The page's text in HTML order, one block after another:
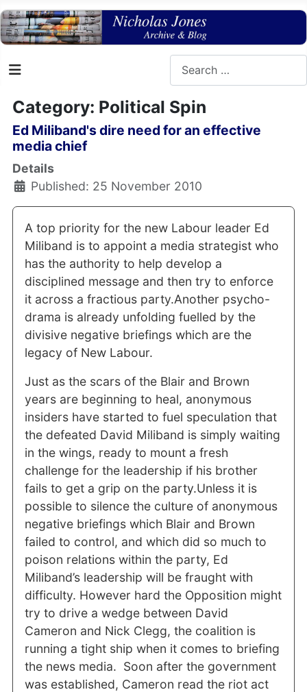
Search
Category: Political Spin
Ed Miliband's dire need for an effective
media chief
Details
Published: 25 November 2010
A top priority for the new Labour leader Ed
Miliband is to appoint a media strategist who
has the authority to help develop a
disciplined message and then try to enforce
it across a fractious party.Another psycho-
drama is already unfolding fuelled by the
divisive negative briefings which are the
legacy of New Labour.
Just as the scars of the Blair and Brown
years are beginning to heal, anonymous
insiders have started to fuel speculation that
the defeated David Miliband is simply waiting
in the wings, ready to mount a fresh
challenge for the leadership if his brother
fails to get a grip on the party.Unless it is
possible to silence the culture of anonymous
negative briefings which Blair and Brown
failed to control, and which did so much to
poison relations within the party, Ed
Miliband’s leadership will be fraught with
difficulty. However hard the Opposition might
try to drive a wedge between David
Cameron and Nick Clegg, the coalition is
running a tight ship when it comes to briefing
the news media. Soon after the government
was established, Cameron read the riot act